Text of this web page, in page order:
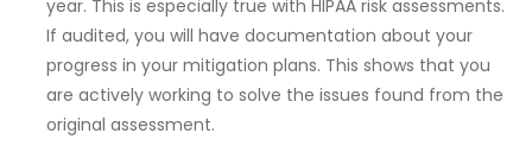
year. This is especially true with HIPAA risk assessments.
If audited, you will have documentation about your
progress in your mitigation plans. This shows that you
are actively working to solve the issues found from the
original assessment.